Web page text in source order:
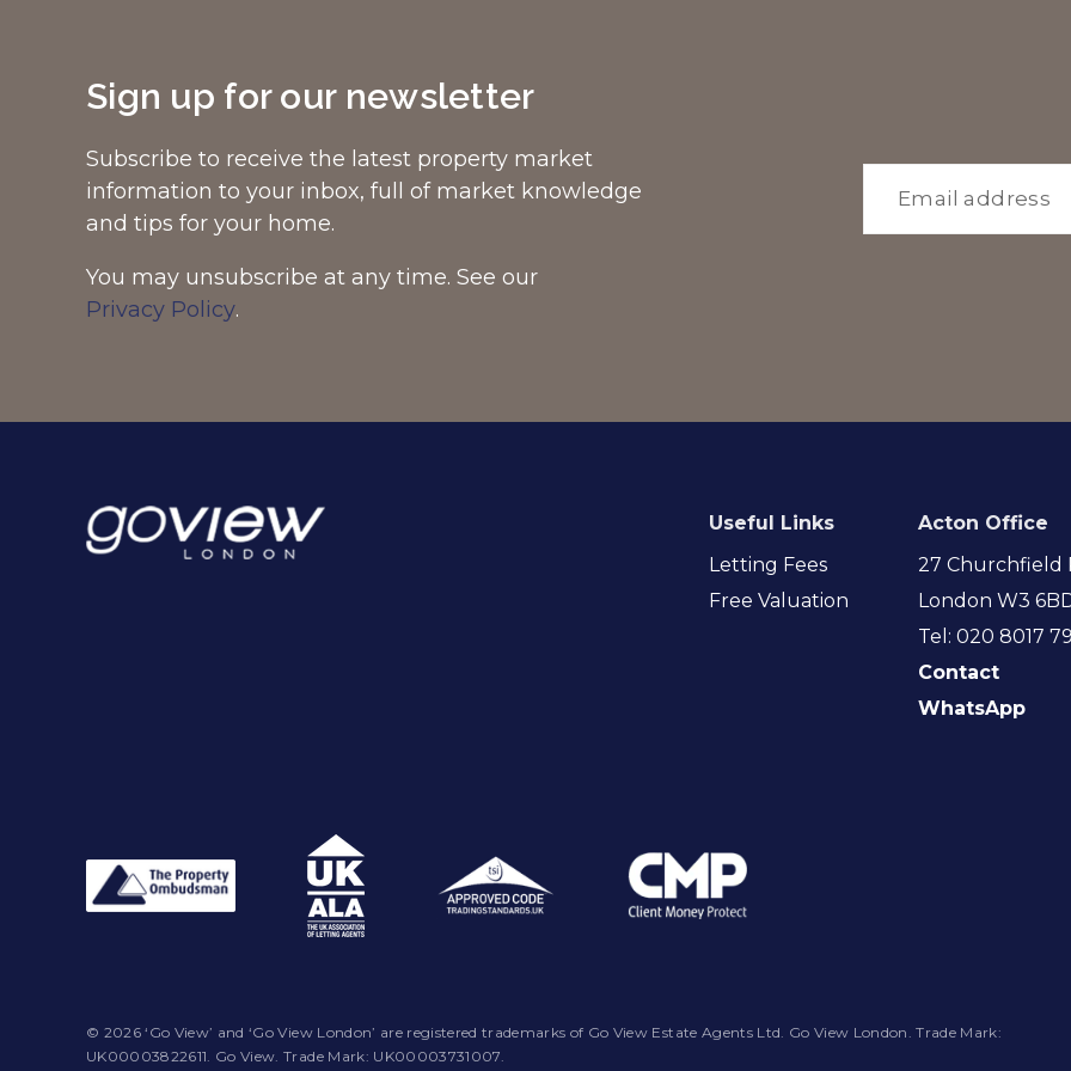
Sign up for our newsletter
Subscribe to receive the latest property market
information to your inbox, full of market knowledge
and tips for your home.
You may unsubscribe at any time. See our
Privacy Policy.
Useful Links
Letting Fees
Free Valuation
Acton Office
27 Churchfield
London W3
Tel: 020 8017
Contact
WhatsApp
© 2026 ‘Go View’ and ‘Go View London’ are registered trademarks of Go View Estate Agents Ltd. Go View London. Trade Mark:
UK00003822611. Go View. Trade Mark: UK00003731007.